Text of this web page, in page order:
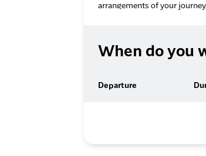
arrangements of your
When do you
Departure